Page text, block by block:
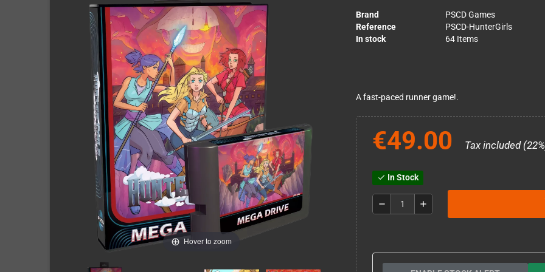
Hover to zoom
Brand
PSCD Games
Reference
PSCD-HunterGirls
In stock
64 Items
A fast-paced runner game!.
€49.00 Tax included
check In Stock
remove add